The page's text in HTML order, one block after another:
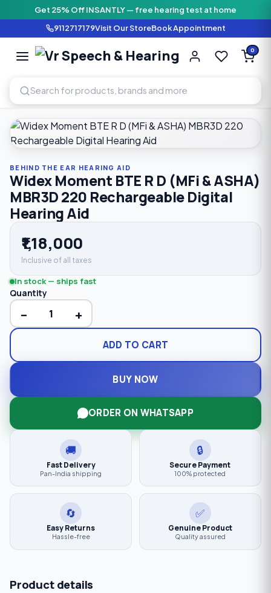
Get 25% Off INSANTLY — free hearing test at home
9112717179Visit Our StoreBook Appointment
Vr Speech
SPEECH AND HEARING
0
BEHIND THE EAR HEARING AID
Widex Moment BTE R D (MFi & ASHA)
MBR3D 220 Rechargeable Digital
Hearing Aid
₹1,18,000
Inclusive of all taxes
In stock — ships fast
Quantity
− +
ADD TO CART
BUY NOW
ORDER ON WHATSAPP
🚚
Fast Delivery
Pan-India shipping
🔒
Secure Payment
100% protected
🔄
Easy Returns
Hassle-free
✅
Genuine Product
Quality assured
Product details